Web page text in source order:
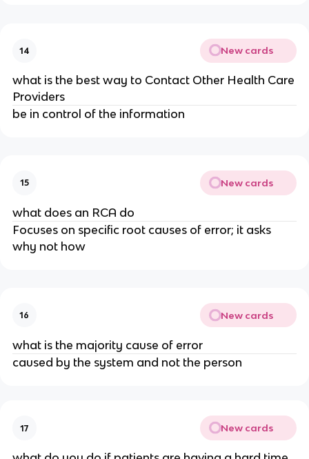
14 New cards
what is the best way to Contact Other Health Care
Providers
be in control of the information
15 New cards
what does an RCA do
Focuses on specific root causes of error; it asks
why not how
16 New cards
what is the majority cause of error
caused by the system and not the person
17 New cards